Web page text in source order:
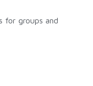
for groups and